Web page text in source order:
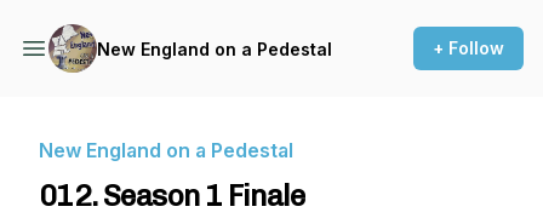
New England on a Pedestal + Follow
New England on a Pedestal
012. Season 1 Finale